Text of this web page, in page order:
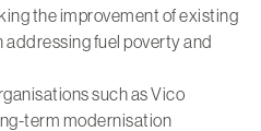
the improvement of existing
fuel poverty and
such asVico
term modernisation